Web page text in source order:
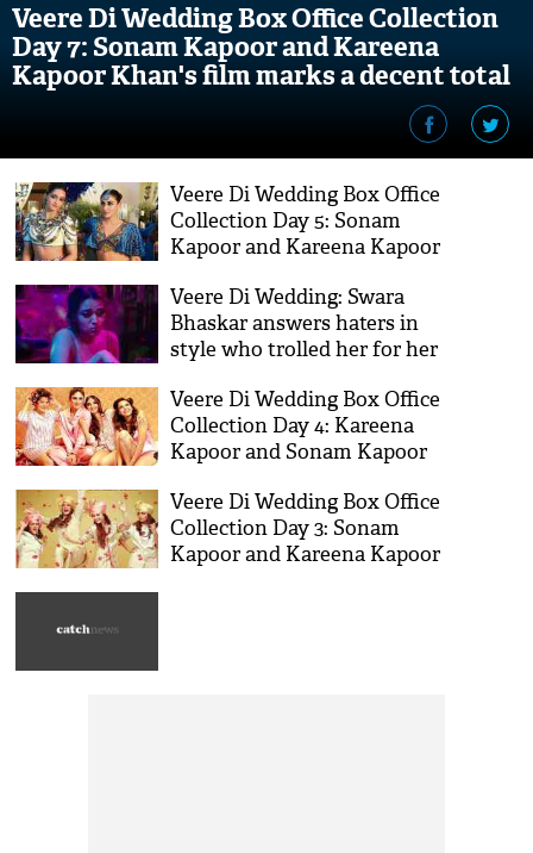
Veere Di Wedding Box Office Collection
Day 7: Sonam Kapoor and Kareena
Kapoor Khan's film marks a decent total
Veere Di Wedding Box Office
Collection Day 5: Sonam
Kapoor and Kareena Kapoor
crores
Veere Di Wedding: Swara
Bhaskar answers haters in
style who trolled her for her
film
Veere Di Wedding Box Office
Collection Day 4: Kareena
Kapoor and Sonam Kapoor
with this collection on
Monday
Veere Di Wedding Box Office
Collection Day 3: Sonam
Kapoor and Kareena Kapoor